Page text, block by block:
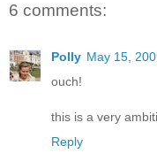
6 comments:
Polly May 15,
ouch!
this is a very
Reply